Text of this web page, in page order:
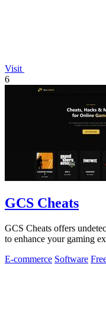
Visit
6
GCS Cheats
GCS Cheats offers
to enhance your gaming
E-commerce Software